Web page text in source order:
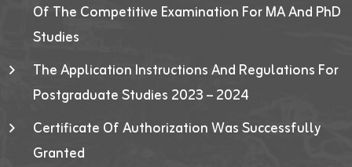
Of The Competitive Examination For MA And PhD
Studies
The Application Instructions And Regulations For
Postgraduate Studies 2023 – 2024
Certificate Of Authorization Was Successfully
Granted